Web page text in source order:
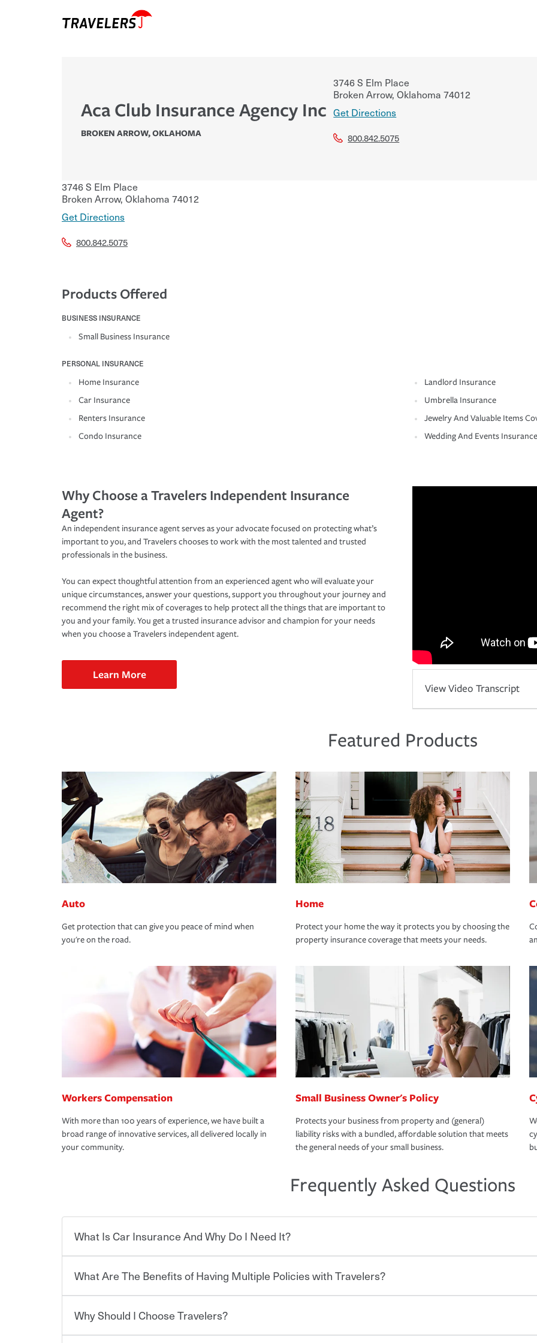
Aca Club Insurance Agency Inc
BROKEN ARROW,OKLAHOMA
3746 S Elm Place
Broken Arrow, Oklahoma 74012
Get Directions
800.842.5075
3746 S Elm Place
Broken Arrow, Oklahoma 74012
Get Directions
800.842.5075
Products Offered
BUSINESS INSURANCE
Small Business Insurance
PERSONAL INSURANCE
Home Insurance
Car Insurance
Renters Insurance
Condo Insurance
Landlord Insurance
Umbrella Insurance
Jewelry And Valuable Items
Wedding And Events Insurance
Why Choose a Travelers Independent Insurance
Agent?
An independent insurance agent serves as your advocate focused on protecting what’s
important to you, and Travelers chooses to work with the most talented and trusted
professionals in the business.
You can expect thoughtful attention from an experienced agent who will evaluate your
unique circumstances, answer your questions, support you throughout your journey and
recommend the right mix of coverages to help protect all the things that are important to
you and your family. You get a trusted insurance advisor and champion for your needs
when you choose a Travelers independent agent.
Learn More
View Video Transcript
Featured Products
Auto
Get protection that can give you peace of mind when
you're on the road.
Home
Protect your home the way it protects you by choosing the
property insurance coverage that meets your needs.
Workers Compensation
With more than 100 years of experience, we have built a
broad range of innovative services, all delivered locally in
your community.
Small Business Owner's Policy
Protects your business from property and (general)
liability risks with a bundled, affordable solution that meets
the general needs of your small business.
Frequently Asked Questions
What Is Car Insurance And Why Do I Need It?
Car insurance is designed to protect you and everyone who shares the road from the
for a set of coverages you select. A basic car insurance policy is required for drivers in most
What Are The Benefits of Having Multiple Policies with Travelers?
Savings! Bundling your car and home with Travelers can save you up to 15% on your home
Why Should I Choose Travelers?